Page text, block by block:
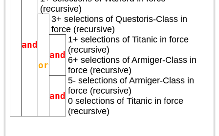
and
(recursive)
or
3+ selections of Questoris-Class in
force (recursive)
and
1+ selections of Titanic in force
(recursive)
6+ selections of Armiger-Class in
force (recursive)
and
5- selections of Armiger-Class in
force (recursive)
0 selections of Titanic in force
(recursive)